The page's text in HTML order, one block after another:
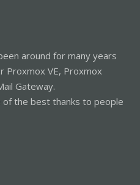
around for many years
Proxmox VE, Proxmox
Gateway.
of the best thanks to people